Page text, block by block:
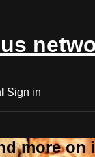
Sign in
more